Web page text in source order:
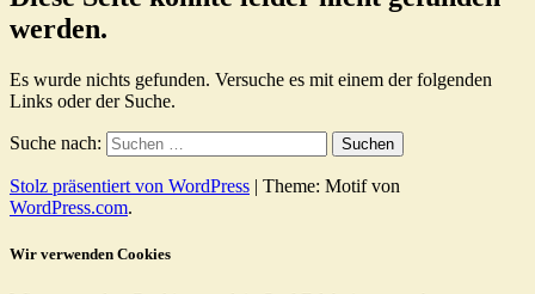
werden.
Es wurde nichts gefunden. Versuche es mit einem der folgenden
Links oder der Suche.
Suche nach:
Stolz präsentiert von WordPress | Theme: Motif von
WordPress.com.
Wir verwenden Cookies